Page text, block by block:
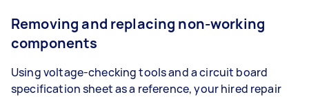
Removing and replacing non-working
components
Using voltage-checking tools and a circuit board
specification sheet as a reference, your hired repair